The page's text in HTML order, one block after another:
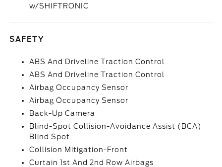
w/SHIFTRONIC
SAFETY
ABS And Driveline Traction Control
ABS And Driveline Traction Control
Airbag Occupancy Sensor
Airbag Occupancy Sensor
Back-Up Camera
Blind-Spot Collision-Avoidance Assist (BCA)
Blind Spot
Collision Mitigation-Front
Curtain 1st And 2nd Row Airbags